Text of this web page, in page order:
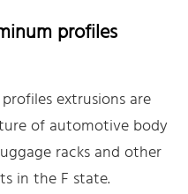
profiles
extrusions are
of automotive body
racks and other
in the F state.